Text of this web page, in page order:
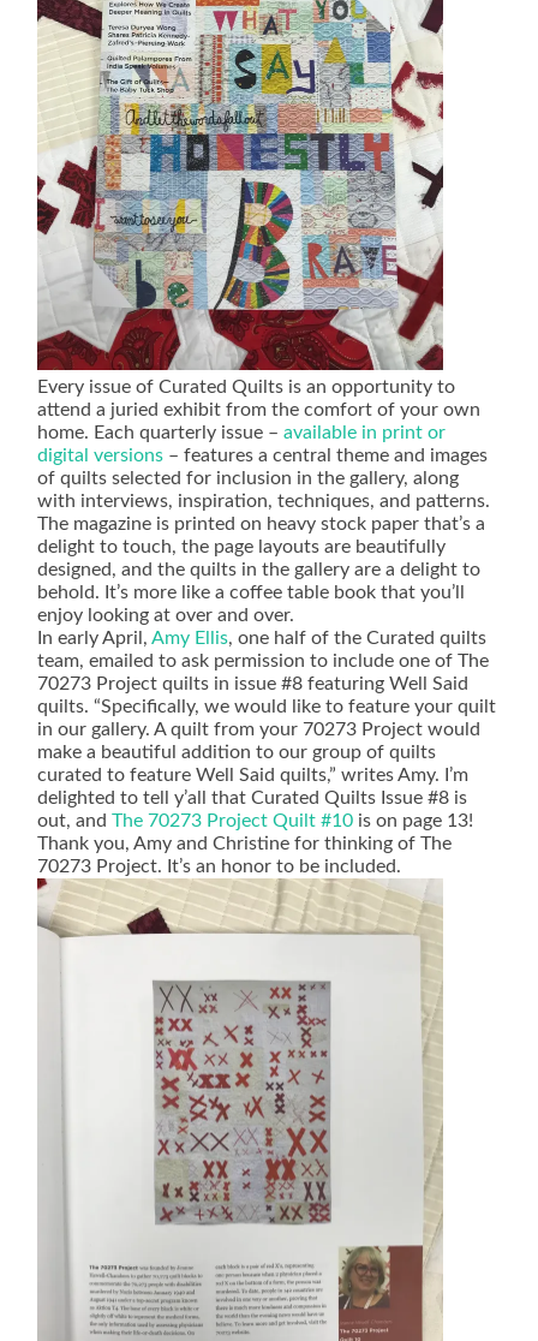
Every issue of Curated Quilts is an opportunity to
attend a juried exhibit from the comfort of your own
home. Each quarterly issue –available in print or
digital versions – features a central theme and images
of quilts selected for inclusion in the gallery, along
with interviews, inspiration, techniques, and patterns.
The magazine is printed on heavy stock paper that’s a
delight to touch, the page layouts are beautifully
designed, and the quilts in the gallery are a delight to
behold. It’s more like a coffee table book that you’ll
enjoy looking at over and over.
In early April,Amy Ellis, one half of the Curated quilts
team, emailed to ask permission to include one of The
70273 Project quilts in issue #8 featuring Well Said
quilts. “Specifically, we would like to feature your quilt
in our gallery. A quilt from your 70273 Project would
make a beautiful addition to our group of quilts
curated to feature Well Said quilts,” writes Amy. I’m
delighted to tell y’all that Curated Quilts Issue #8 is
out, andThe 70273 Project Quilt #10 is on page 13!
Thank you, Amy and Christine for thinking of The
70273 Project. It’s an honor to be included.